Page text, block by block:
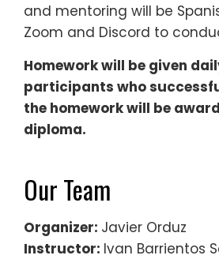
and mentoring will be
Zoom and Discord to
Homework will be given
participants who
the homework will be
diploma.
Our Team
Organizer: Javier Orduz
Instructor: Ivan Barrientos